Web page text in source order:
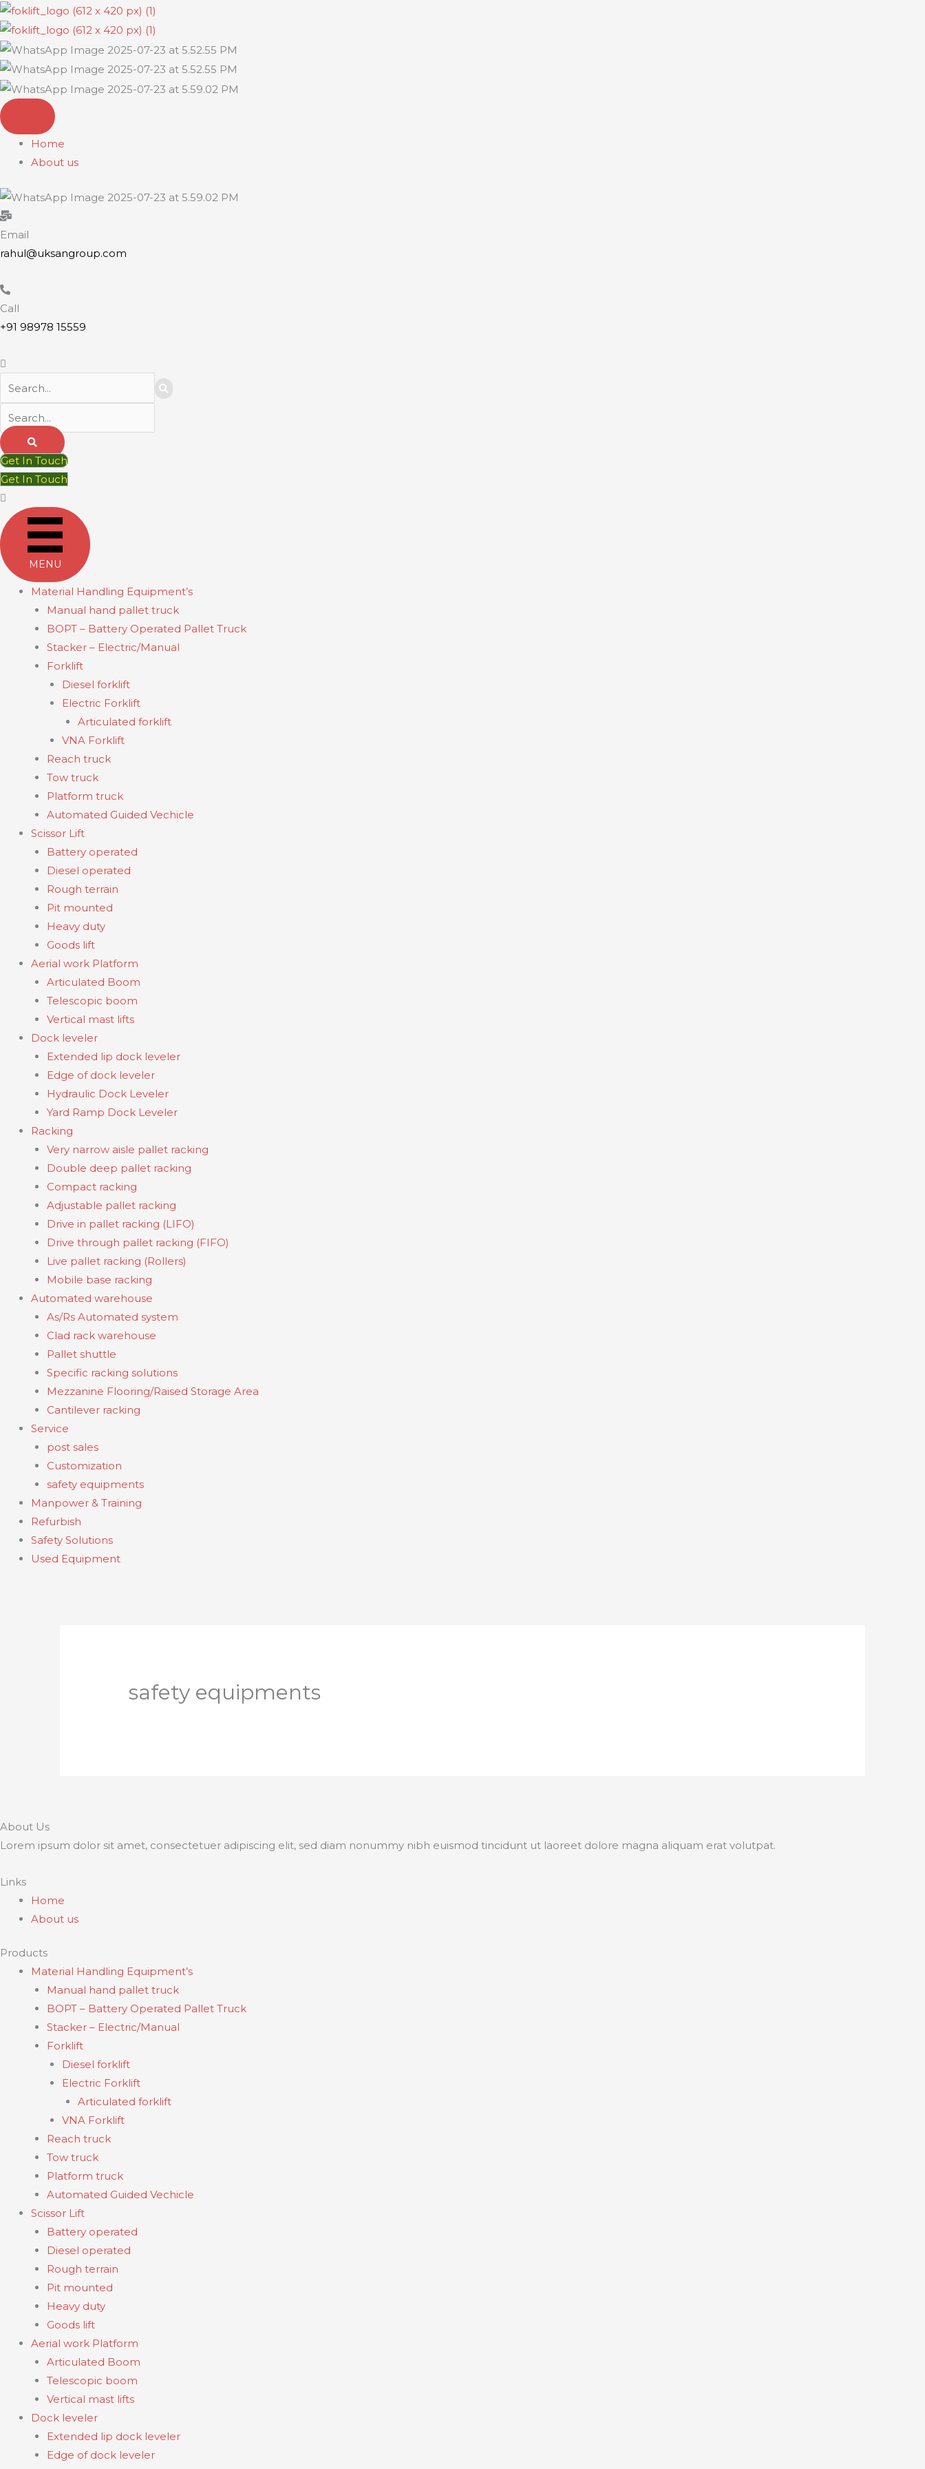
Skip
to
content
Home
About us
Email
rahul@uksangroup.com
Call
+91 98978 15559
Get In Touch
Get In Touch
MENU
Material Handling Equipment’s
Manual hand pallet truck
BOPT – Battery Operated Pallet Truck
Stacker – Electric/Manual
Forklift
Diesel forklift
Electric Forklift
Articulated forklift
VNA Forklift
Reach truck
Tow truck
Platform truck
Automated Guided Vechicle
Scissor Lift
Battery operated
Diesel operated
Rough terrain
Pit mounted
Heavy duty
Goods lift
Aerial work Platform
Articulated Boom
Telescopic boom
Vertical mast lifts
Dock leveler
Extended lip dock leveler
Edge of dock leveler
Hydraulic Dock Leveler
Yard Ramp Dock Leveler
Racking
Very narrow aisle pallet racking
Double deep pallet racking
Compact racking
Adjustable pallet racking
Drive in pallet racking (LIFO)
Drive through pallet racking (FIFO)
Live pallet racking (Rollers)
Mobile base racking
Automated warehouse
As/Rs Automated system
Clad rack warehouse
Pallet shuttle
Specific racking solutions
Mezzanine Flooring/Raised Storage Area
Cantilever racking
Service
post sales
Customization
safety equipments
Manpower & Training
Refurbish
Safety Solutions
Used Equipment
safety equipments
About Us
Lorem ipsum dolor sit amet, consectetuer adipiscing elit, sed diam nonummy nibh euismod tincidunt ut laoreet dolore magna aliquam erat volutpat.
Links
Home
About us
Products
Material Handling Equipment’s
Manual hand pallet truck
BOPT – Battery Operated Pallet Truck
Stacker – Electric/Manual
Forklift
Diesel forklift
Electric Forklift
Articulated forklift
VNA Forklift
Reach truck
Tow truck
Platform truck
Automated Guided Vechicle
Scissor Lift
Battery operated
Diesel operated
Rough terrain
Pit mounted
Heavy duty
Goods lift
Aerial work Platform
Articulated Boom
Telescopic boom
Vertical mast lifts
Dock leveler
Extended lip dock leveler
Edge of dock leveler